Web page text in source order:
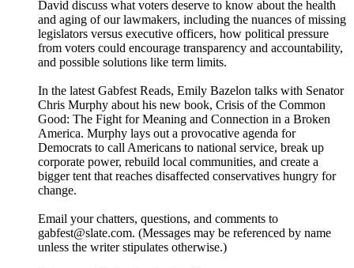
David discuss what voters deserve to know about the health
and aging of our lawmakers, including the nuances of missing
legislators versus executive officers, how political pressure
from voters could encourage transparency and accountability,
and possible solutions like term limits.
In the latest Gabfest Reads, Emily Bazelon talks with Senator
Chris Murphy about his new book, Crisis of the Common
Good: The Fight for Meaning and Connection in a Broken
America. Murphy lays out a provocative agenda for
Democrats to call Americans to national service, break up
corporate power, rebuild local communities, and create a
bigger tent that reaches disaffected conservatives hungry for
change.
Email your chatters, questions, and comments to
gabfest@slate.com. (Messages may be referenced by name
unless the writer stipulates otherwise.)